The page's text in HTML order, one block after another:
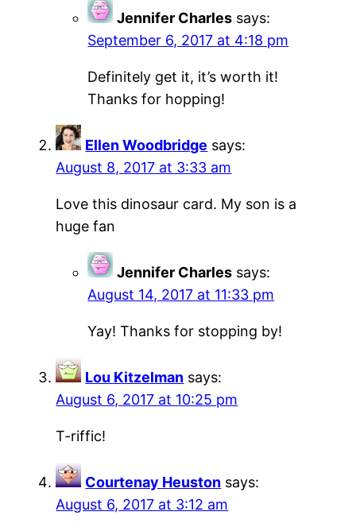
Jennifer Charles says:
September 6, 2017 at 4:18 pm
Definitely get it, it’s worth it!
Thanks for hopping!
Ellen Woodbridge says:
August 8, 2017 at 3:33 am
Love this dinosaur card. My son is a
huge fan
Jennifer Charles says:
August 14, 2017 at 11:33 pm
Yay! Thanks for stopping by!
Lou Kitzelman says:
August 6, 2017 at 10:25 pm
T-riffic!
Courtenay Heuston says:
August 6, 2017 at 3:12 am